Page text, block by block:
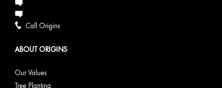
Call Origins
ABOUT ORIGINS
Our Values
Tree Planting